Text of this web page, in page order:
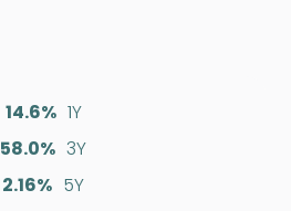
14.6% 1Y
58.0% 3Y
2.16% 5Y